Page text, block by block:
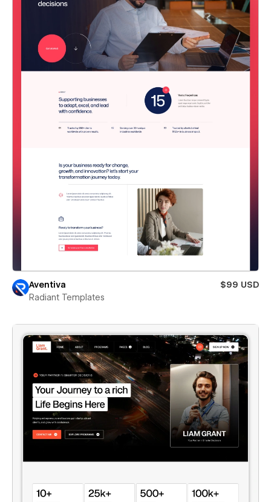
Aventiva
$99 USD
Radiant Templates